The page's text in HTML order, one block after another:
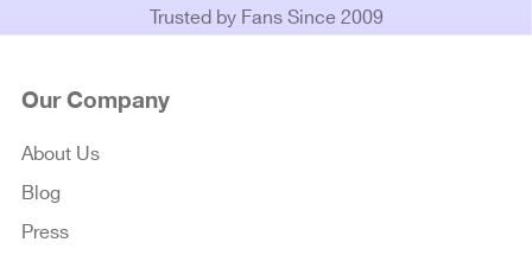
Trusted by Fans Since 2009
Our Company
About Us
Blog
Press